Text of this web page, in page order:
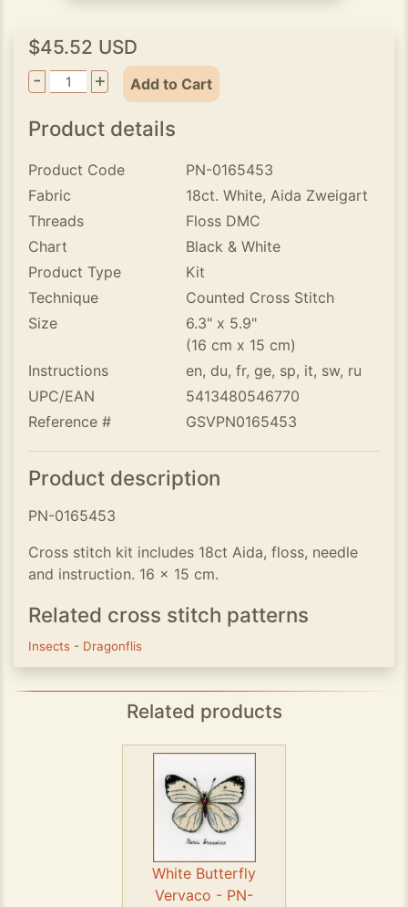
$45.52 USD
-
+ Add to Cart
Product details
Product Code
PN-0165453
Fabric
18ct. White, Aida Zweigart
Threads
Floss DMC
Chart
Black & White
Product Type
Kit
Technique
Counted Cross Stitch
Size
6.3" x 5.9"
(16 cm x 15 cm)
Instructions
en, du, fr, ge, sp, it, sw, ru
UPC/EAN
5413480546770
Reference #
GSVPN0165453
Product description
PN-0165453
Cross stitch kit includes 18ct Aida, floss, needle
and instruction. 16 x 15 cm.
Related cross stitch patterns
Insects - Dragonflis
Related products
White Butterfly
Vervaco - PN-